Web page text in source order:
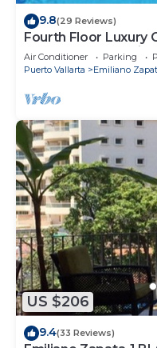
9.8(29 Reviews)
Fourth Floor Luxury
restaurants, and
Air Conditioner Parking
Puerto Vallarta
Emiliano
US $206
9.4(33 Reviews)